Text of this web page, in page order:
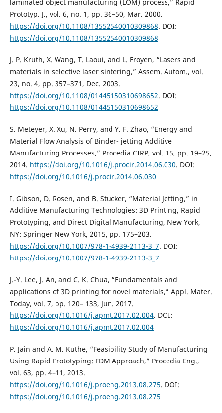
laminated object manufacturing (LOM) process,” Rapid
Prototyp. J., vol. 6, no. 1, pp. 36–50, Mar. 2000.
https://doi.org/10.1108/13552540010309868. DOI:
https://doi.org/10.1108/13552540010309868
J. P. Kruth, X. Wang, T. Laoui, and L. Froyen, “Lasers and
materials in selective laser sintering,” Assem. Autom., vol.
23, no. 4, pp. 357–371, Dec. 2003.
https://doi.org/10.1108/01445150310698652. DOI:
https://doi.org/10.1108/01445150310698652
S. Meteyer, X. Xu, N. Perry, and Y. F. Zhao, “Energy and
Material Flow Analysis of Binder- jetting Additive
Manufacturing Processes,” Procedia CIRP, vol. 15, pp. 19–25,
2014. https://doi.org/10.1016/j.procir.2014.06.030. DOI:
https://doi.org/10.1016/j.procir.2014.06.030
I. Gibson, D. Rosen, and B. Stucker, “Material Jetting,” in
Additive Manufacturing Technologies: 3D Printing, Rapid
Prototyping, and Direct Digital Manufacturing, New York,
NY: Springer New York, 2015, pp. 175–203.
https://doi.org/10.1007/978-1-4939-2113-3_7. DOI:
https://doi.org/10.1007/978-1-4939-2113-3_7
J.-Y. Lee, J. An, and C. K. Chua, “Fundamentals and
applications of 3D printing for novel materials,” Appl. Mater.
Today, vol. 7, pp. 120– 133, Jun. 2017.
https://doi.org/10.1016/j.apmt.2017.02.004. DOI:
https://doi.org/10.1016/j.apmt.2017.02.004
P. Jain and A. M. Kuthe, “Feasibility Study of Manufacturing
Using Rapid Prototyping: FDM Approach,” Procedia Eng.,
vol. 63, pp. 4–11, 2013.
https://doi.org/10.1016/j.proeng.2013.08.275. DOI:
https://doi.org/10.1016/j.proeng.2013.08.275